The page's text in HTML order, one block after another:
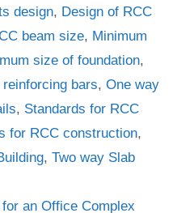
design, Design of RCC
beam size, Minimum
size of foundation,
bars, One way
, Standards for RCC
for RCC construction,
, Two way Slab
an Office Complex